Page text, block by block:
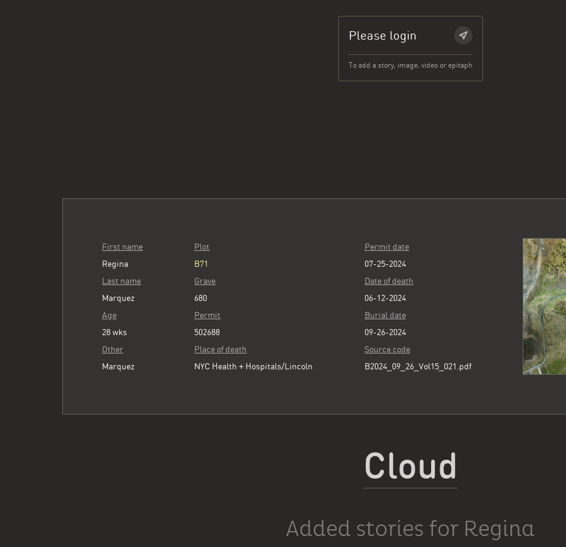
Please login
To add a story, image, video or epitaph
First name
Regina
Last name
Marquez
Age
28 wks
Other
Marquez
Plot
B71
Grave
680
Permit
502688
Place of death
NYC Health + Hospitals/Lincoln
Permit date
07-25-2024
Date of death
06-12-2024
Burial date
09-26-2024
Source code
B2024_09_26_Vol15_021.pdf
Cloud
Added stories for Regina